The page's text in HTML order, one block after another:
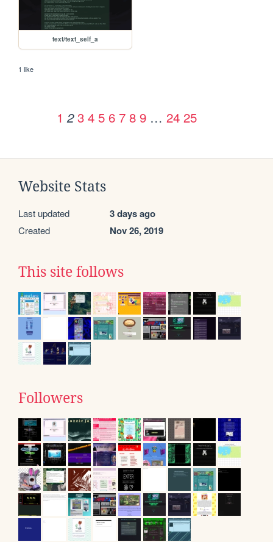
text/text_self_a
1 like
1 2 3 4 5 6 7 8 9 … 24 25
Website Stats
Last updated 3 days ago
Created Nov 26, 2019
This site follows
Followers